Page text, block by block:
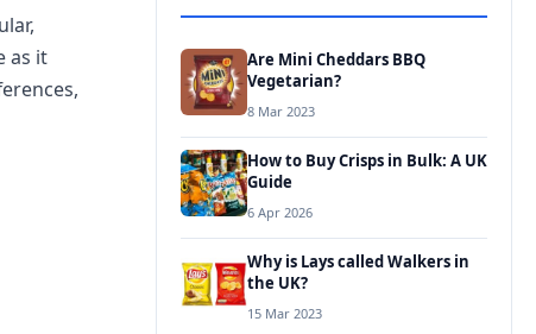
as it
Are Mini Cheddars BBQ
Vegetarian?
8 Mar 2023
How to Buy Crisps in Bulk: A UK
Guide
6 Apr 2026
Why is Lays called Walkers in
the UK?
15 Mar 2023